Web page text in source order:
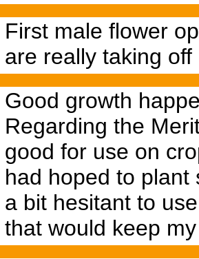
First male flower
are really taking
Good growth
Regarding the
good for use on
had hoped to
a bit hesitant to
that would keep